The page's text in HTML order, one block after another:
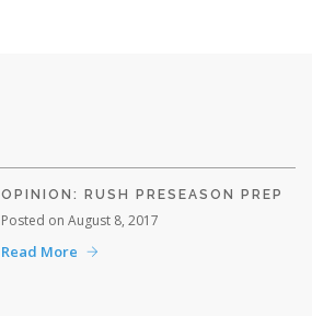
OPINION: RUSH PRESEASON PREP
Posted on August 8, 2017
Read More